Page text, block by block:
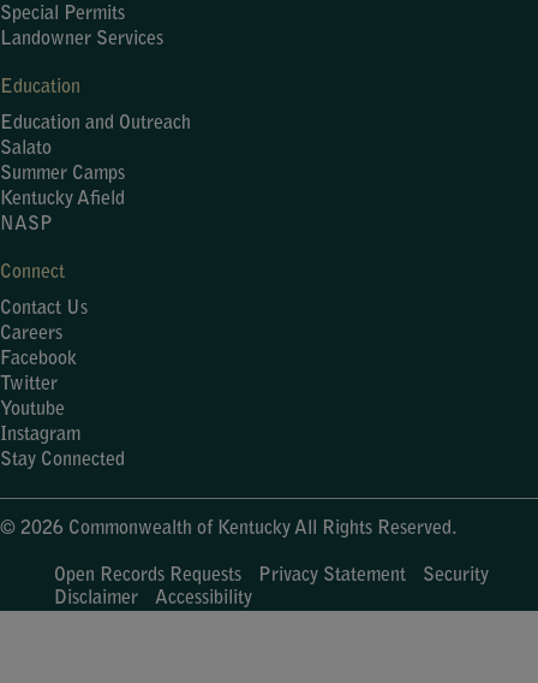
Special Permits
Landowner Services
Education
Education and Outreach
Salato
Summer Camps
Kentucky Afield
NASP
Connect
Contact Us
Careers
Facebook
Twitter
Youtube
Instagram
Stay Connected
© 2026 Commonwealth of Kentucky All Rights Reserved.
Open Records Requests Privacy Statement
Security
Disclaimer
Accessibility